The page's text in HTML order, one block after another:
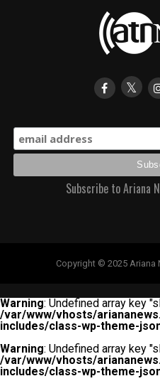
Subscribe to Ariana
Copyright © 2025 Ariana
Warning: Undefined array key
/var/www/vhosts/
includes/class-wp-theme-
Warning: Undefined array key
/var/www/vhosts/
includes/class-wp-theme-